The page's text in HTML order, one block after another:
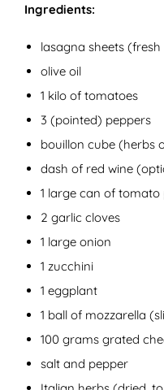
Ingredients:
lasagna sheets
olive oil
1 kilo of tomatoes
3 (pointed) peppers
bouillon cube (herbs
dash of red wine
1 large can of tomato
2 garlic cloves
1 large onion
1 zucchini
1 eggplant
1 ball of mozzarella
100 grams grated
salt and pepper